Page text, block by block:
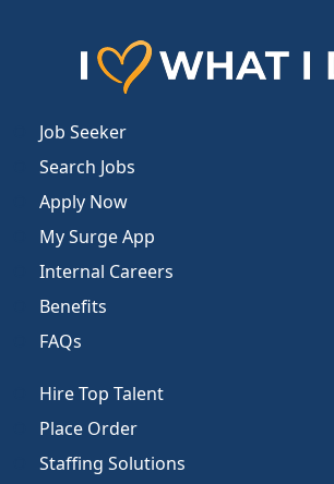
Job Seeker
Search Jobs
Apply Now
My Surge App
Internal Careers
Benefits
FAQs
Hire Top Talent
Place Order
Staffing Solutions